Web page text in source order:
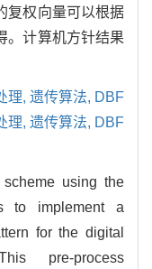
复权向量可以根据
。计算机方针结果
理, 遗传算法, DBF
理, 遗传算法, DBF
using the
to implement a
for the digital
pre-process